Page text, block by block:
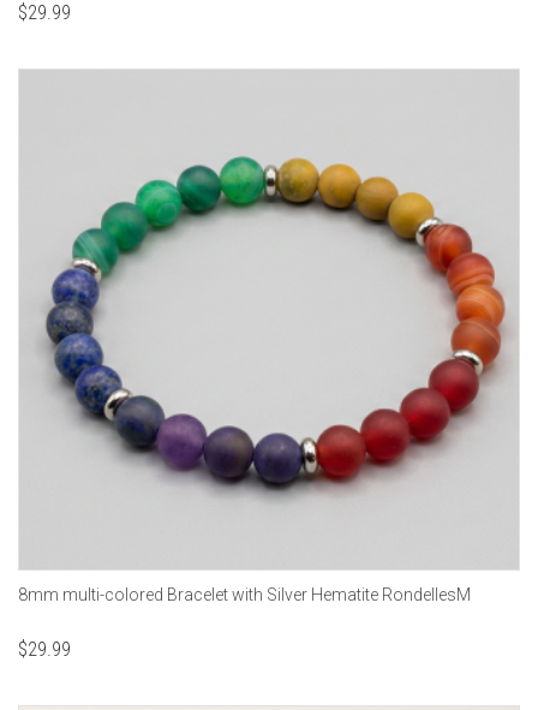
$29.99
8mm multi-colored Bracelet with Silver Hematite RondellesM
$29.99